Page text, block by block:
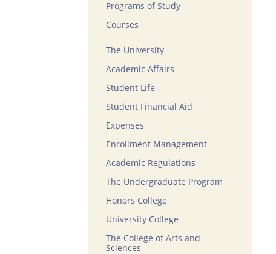
Programs of Study
Courses
The University
Academic Affairs
Student Life
Student Financial Aid
Expenses
Enrollment Management
Academic Regulations
The Undergraduate Program
Honors College
University College
The College of Arts and
Sciences